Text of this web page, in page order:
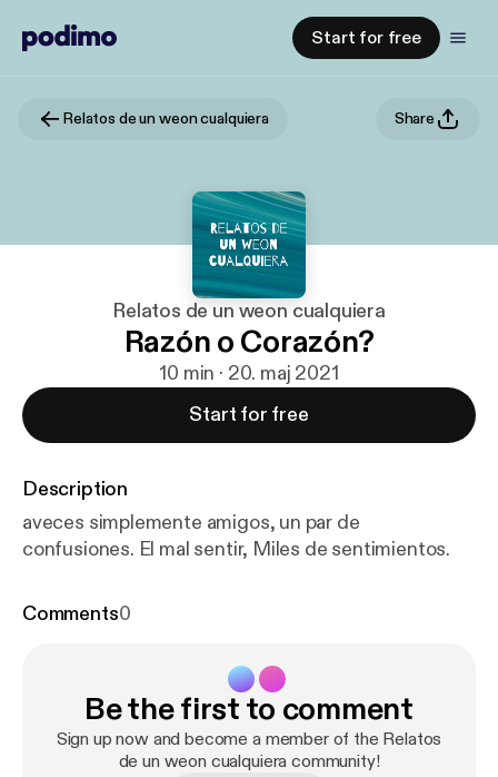
Start for free
Relatos de un weon cualquiera Share
Relatos de un weon cualquiera
Razón o Corazón?
10 min · 20. maj 2021
Start for free
Description
aveces simplemente amigos, un par de
confusiones. El mal sentir, Miles de sentimientos.
Comments0
Be the first to comment
Sign up now and become a member of the Relatos
de un weon cualquiera community!